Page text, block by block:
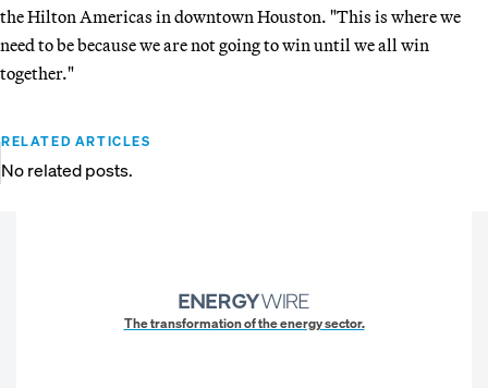
the Hilton Americas in downtown Houston. "This is where we
need to be because we are not going to win until we all win
together."
RELATED ARTICLES
No related posts.
The transformation of the energy sector.